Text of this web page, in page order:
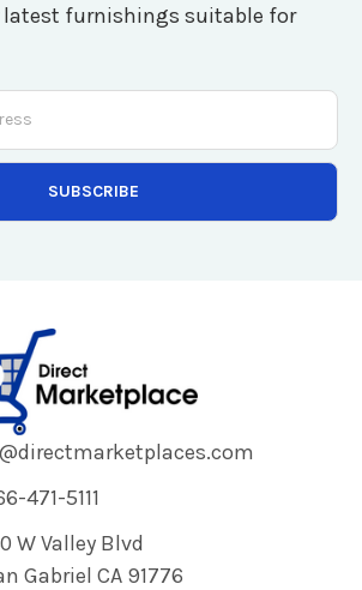
latest furnishings suitable for
471-5111
W Valley Blvd
Gabriel CA 91776